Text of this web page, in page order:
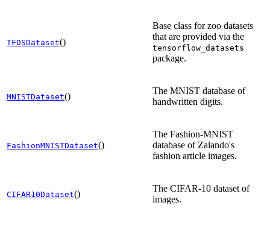
TFDSDataset()
Base class for zoo datasets
that are provided via the
tensorflow_datasets
package.
MNISTDataset()
The MNIST database of
handwritten digits.
FashionMNISTDataset()
The Fashion-MNIST
database of Zalando's
fashion article images.
CIFAR10Dataset()
The CIFAR-10 dataset of
images.